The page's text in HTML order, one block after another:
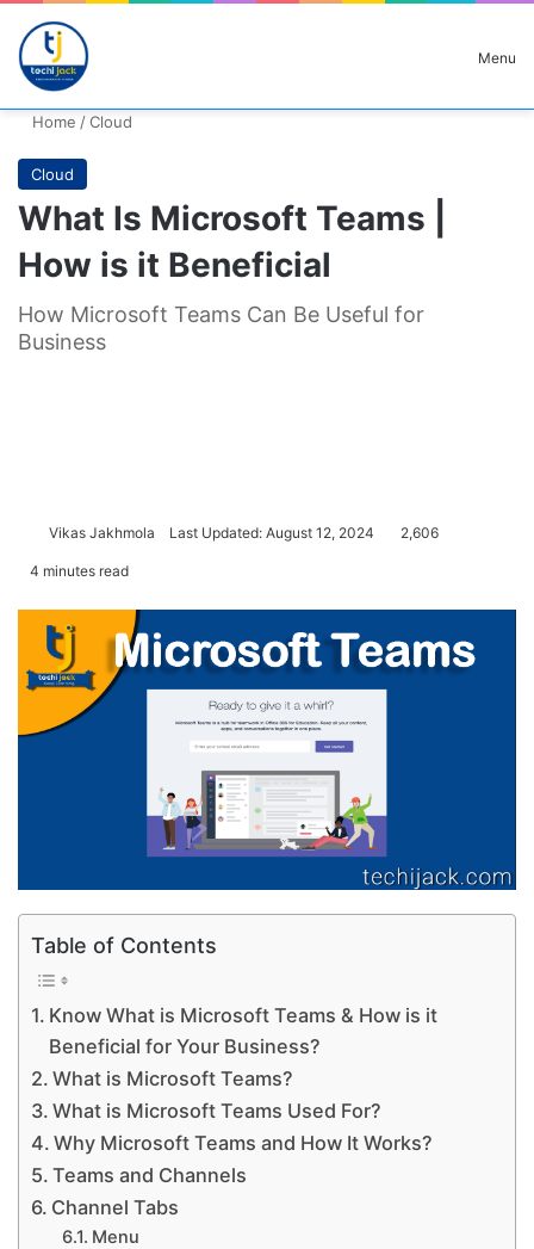
Menu
Search for
Home /Cloud
Cloud
What Is Microsoft Teams |
How is it Beneficial
How Microsoft Teams Can Be Useful for
Business
Vikas Jakhmola Last Updated: August 12, 2024 2,606
4 minutes read
Table of Contents
Know What is Microsoft Teams & How is it
Beneficial for Your Business?
What is Microsoft Teams?
What is Microsoft Teams Used For?
Why Microsoft Teams and How It Works?
Teams and Channels
Channel Tabs
Menu